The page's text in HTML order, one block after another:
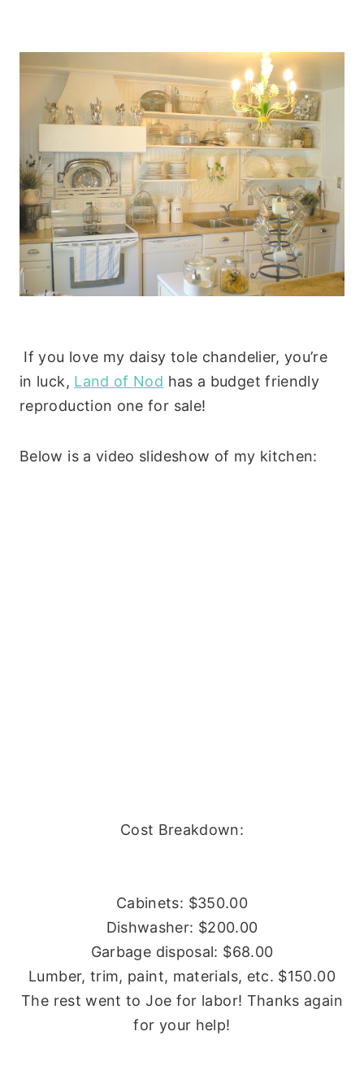
If you love my daisy tole chandelier, you’re
in luck, Land of Nod has a budget friendly
reproduction one for sale!
Below is a video slideshow of my kitchen:
Cost Breakdown:
Cabinets: $350.00
Dishwasher: $200.00
Garbage disposal: $68.00
Lumber, trim, paint, materials, etc. $150.00
The rest went to Joe for labor! Thanks again
for your help!